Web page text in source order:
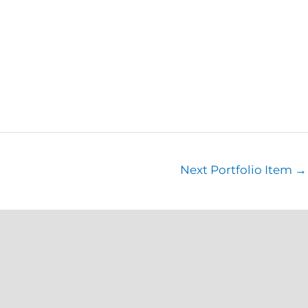
Next Portfolio Item →